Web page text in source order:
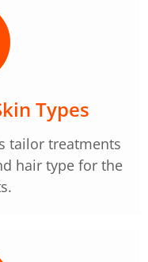
Types
tailor treatments
hair type for the